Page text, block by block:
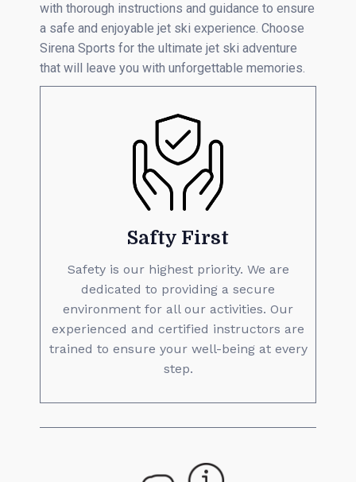
with thorough instructions and guidance to ensure
a safe and enjoyable jet ski experience. Choose
Sirena Sports for the ultimate jet ski adventure
that will leave you with unforgettable memories.
Safty First
Safety is our highest priority. We are
dedicated to providing a secure
environment for all our activities. Our
experienced and certified instructors are
trained to ensure your well-being at every
step.